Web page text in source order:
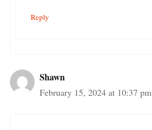
Reply
Shawn
February 15, 2024 at 10:37 pm